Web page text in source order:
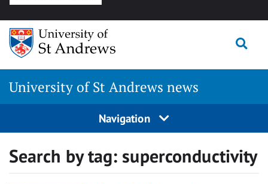
Skip
content
University of St Andrews news
Navigation
Search by tag: superconductivity